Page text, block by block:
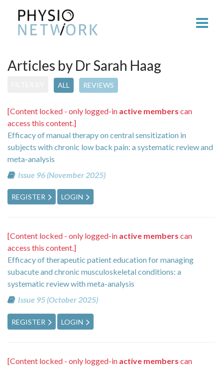
Articles by Dr Sarah Haag
ALL REVIEWS
[Content locked - only logged-in active members can
access this content.]
Efficacy of manual therapy on central sensitization in
subjects with chronic low back pain: a systematic review and
meta-analysis
Issue 96 (November 2025)
REGISTER LOGIN
[Content locked - only logged-in active members can
access this content.]
Efficacy of therapeutic patient education for managing
subacute and chronic musculoskeletal conditions: a
systematic review with meta-analysis
Issue 95 (October 2025)
REGISTER LOGIN
[Content locked - only logged-in active members can